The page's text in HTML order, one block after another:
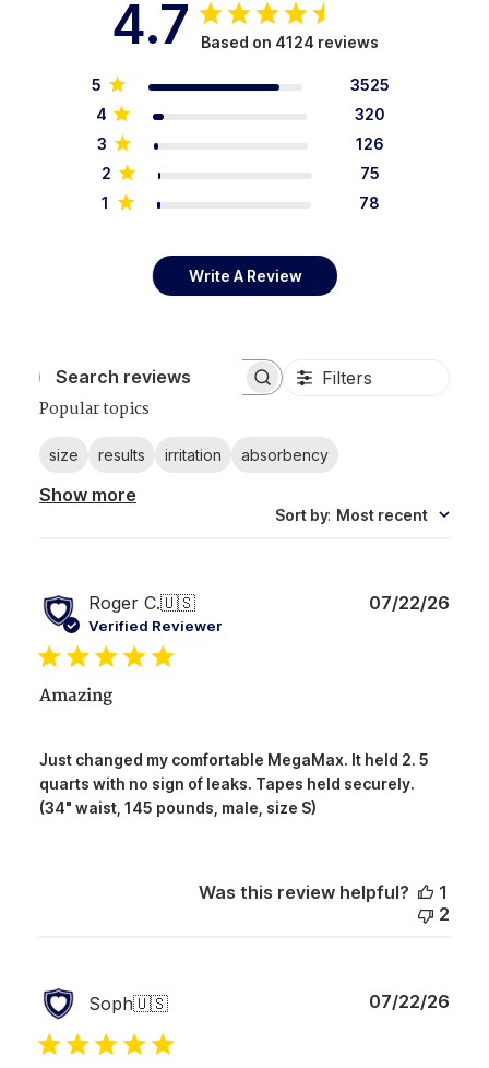
4.7 Based on 4124 reviews
5
3525
4
320
3
126
2
75
1
78
Write A Review
Search reviews Filters
Popular topics
size results irritation absorbency
Show more
Sort by: Most recent
Roger C.🇺🇸
Verified Reviewer
Amazing
Just changed my comfortable MegaMax. It held 2. 5
quarts with no sign of leaks. Tapes held securely.
(34" waist, 145 pounds, male, size S)
07/22/26
Was this review helpful?
1
2
Soph🇺🇸 07/22/26